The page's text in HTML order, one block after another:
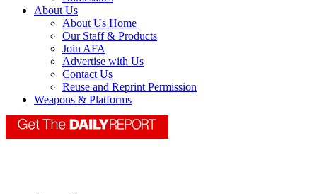
About Us
About Us Home
Our Staff & Products
Join AFA
Advertise with Us
Contact Us
Reuse and Reprint Permission
Weapons & Platforms